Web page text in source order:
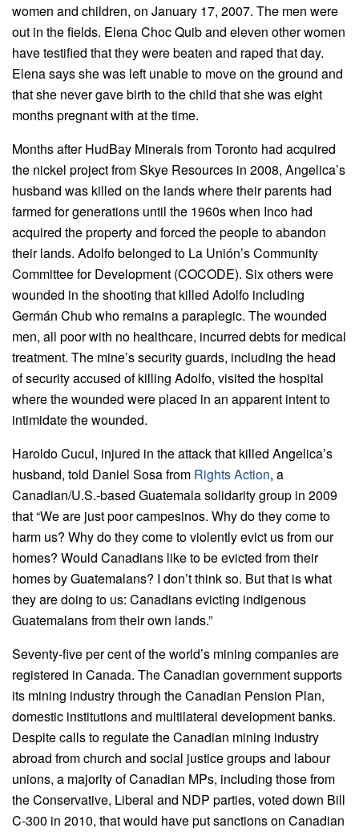
women and children, on January 17, 2007. The men were
out in the fields. Elena Choc Quib and eleven other women
have testified that they were beaten and raped that day.
Elena says she was left unable to move on the ground and
that she never gave birth to the child that she was eight
months pregnant with at the time.
Months after HudBay Minerals from Toronto had acquired
the nickel project from Skye Resources in 2008, Angelica’s
husband was killed on the lands where their parents had
farmed for generations until the 1960s when Inco had
acquired the property and forced the people to abandon
their lands. Adolfo belonged to La Unión’s Community
Committee for Development (COCODE). Six others were
wounded in the shooting that killed Adolfo including
Germán Chub who remains a paraplegic. The wounded
men, all poor with no healthcare, incurred debts for medical
treatment. The mine’s security guards, including the head
of security accused of killing Adolfo, visited the hospital
where the wounded were placed in an apparent intent to
intimidate the wounded.
Haroldo Cucul, injured in the attack that killed Angelica’s
husband, told Daniel Sosa from Rights Action, a
Canadian/U.S.-based Guatemala solidarity group in 2009
that “We are just poor campesinos. Why do they come to
harm us? Why do they come to violently evict us from our
homes? Would Canadians like to be evicted from their
homes by Guatemalans? I don’t think so. But that is what
they are doing to us: Canadians evicting indigenous
Guatemalans from their own lands.”
Seventy-five per cent of the world’s mining companies are
registered in Canada. The Canadian government supports
its mining industry through the Canadian Pension Plan,
domestic institutions and multilateral development banks.
Despite calls to regulate the Canadian mining industry
abroad from church and social justice groups and labour
unions, a majority of Canadian MPs, including those from
the Conservative, Liberal and NDP parties, voted down Bill
C-300 in 2010, that would have put sanctions on Canadian